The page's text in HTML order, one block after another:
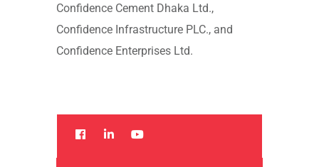
Confidence Cement Dhaka Ltd.,
Confidence Infrastructure PLC., and
Confidence Enterprises Ltd.